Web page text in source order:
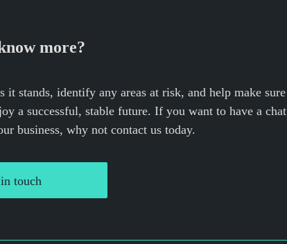
more?
stands, identify any areas at risk, and help make sure
a successful, stable future. If you want to have a chat
business, why not contact us today.
touch